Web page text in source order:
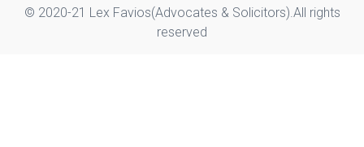
© 2020-21 Lex Favios(Advocates & Solicitors).All rights
reserved